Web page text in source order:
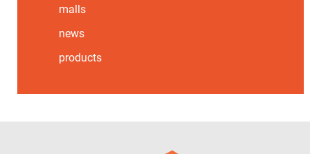
malls
news
products